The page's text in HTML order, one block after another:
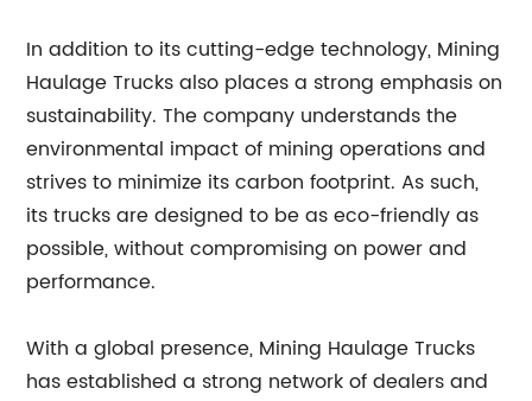
In addition to its cutting-edge technology, Mining
Haulage Trucks also places a strong emphasis on
sustainability. The company understands the
environmental impact of mining operations and
strives to minimize its carbon footprint. As such,
its trucks are designed to be as eco-friendly as
possible, without compromising on power and
performance.
With a global presence, Mining Haulage Trucks
has established a strong network of dealers and